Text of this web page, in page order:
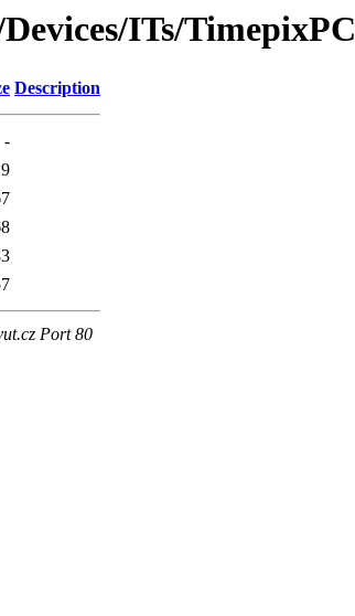
ITs/TimepixPC
Description
-
9
Port 80